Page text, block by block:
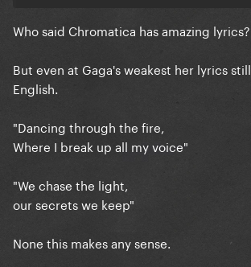
ps: Some of the replies break my heart
Who said Chromatica has amazing lyrics?
But even at Gaga's weakest her lyrics
English.
"Dancing through the fire,
Where I break up all my voice"
"We chase the light,
our secrets we keep"
None this makes any sense.